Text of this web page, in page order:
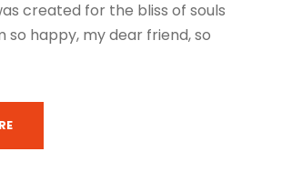
created for the bliss of souls
so happy, my dear friend, so